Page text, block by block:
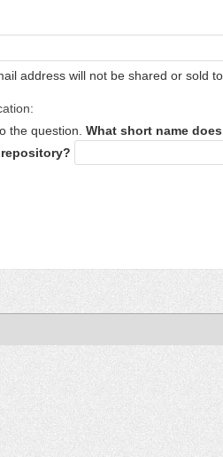
address will not be shared or sold
the question. What short name